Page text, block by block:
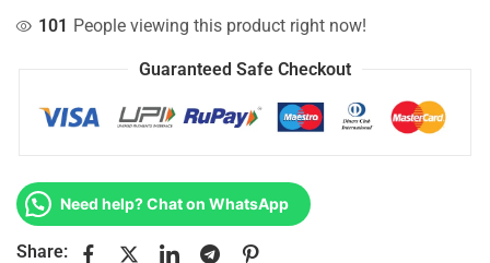
101 People viewing this product right now!
Guaranteed Safe Checkout
Need help? Chat on WhatsApp
Share: